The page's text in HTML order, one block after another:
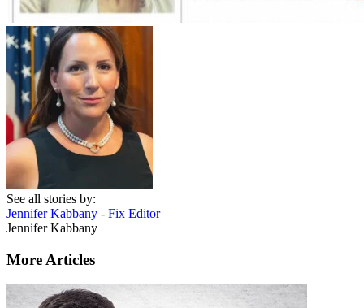
See all stories by:
Jennifer Kabbany - Fix Editor
Jennifer Kabbany
More Articles